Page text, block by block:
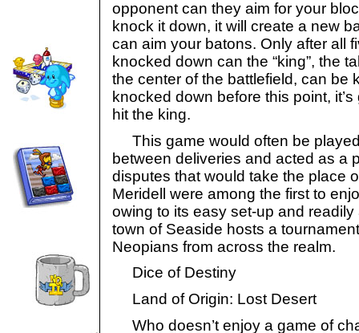
opponent can they aim for your
knock it down, it will create a new
can aim your batons. Only after all
knocked down can the “king”, the
the center of the battlefield, can be
knocked down before this point,
hit the king.
This game would often be
between deliveries and acted as a
disputes that would take the place
Meridell were among the first to
owing to its easy set-up and
town of Seaside hosts a
Neopians from across the realm.
Dice of Destiny
Land of Origin: Lost Desert
Who doesn’t enjoy a game of